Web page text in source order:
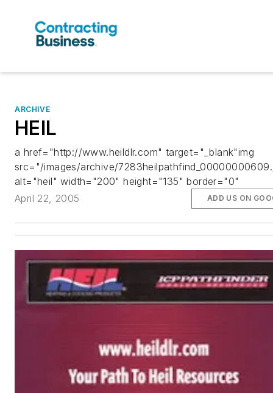
ARCHIVE
HEIL
a href="http://www.heildlr.com" target="_blank"img
src="/images/archive/
alt="heil" width="200" height="135" border="0"
April 22, 2005
ADD US ON